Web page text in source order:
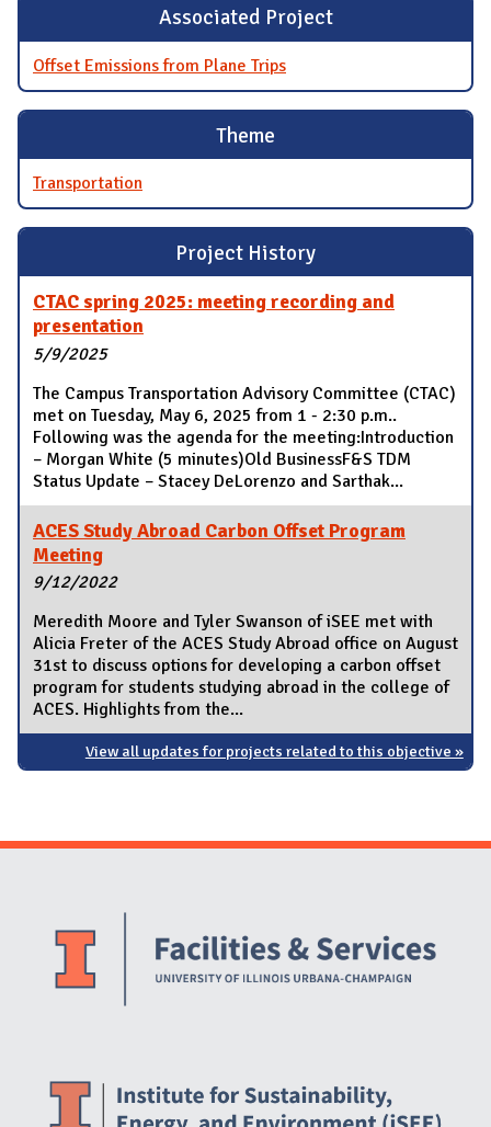
Associated Project
Offset Emissions from Plane Trips
Theme
Transportation
Project History
CTAC spring 2025: meeting recording and
presentation
5/9/2025
The Campus Transportation Advisory Committee (CTAC)
met on Tuesday, May 6, 2025 from 1 - 2:30 p.m..
Following was the agenda for the meeting:Introduction
– Morgan White (5 minutes)Old BusinessF&S TDM
Status Update – Stacey DeLorenzo and Sarthak...
ACES Study Abroad Carbon Offset Program
Meeting
9/12/2022
Meredith Moore and Tyler Swanson of iSEE met with
Alicia Freter of the ACES Study Abroad office on August
31st to discuss options for developing a carbon offset
program for students studying abroad in the college of
ACES. Highlights from the...
View all updates for projects related to this objective »
Website Stakeholders and Social Media